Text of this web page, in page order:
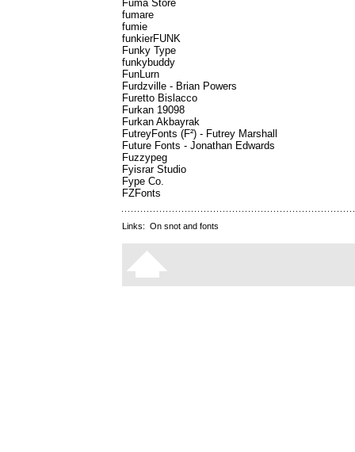
Fuma Store
fumare
fumie
funkierFUNK
Funky Type
funkybuddy
FunLurn
Furdzville - Brian Powers
Furetto Bislacco
Furkan 19098
Furkan Akbayrak
FutreyFonts (F²) - Futrey Marshall
Future Fonts - Jonathan Edwards
Fuzzypeg
Fyisrar Studio
Fype Co.
FZFonts
Links: On snot and fonts